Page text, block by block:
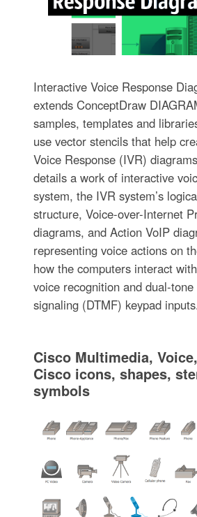
Interactive Voice Response
extends ConceptDraw
samples, templates and
use vector stencils that help
Voice Response (IVR)
details a work of interactive
system, the IVR system’s
structure, Voice-over-Internet
diagrams, and Action VoIP
representing voice actions on
how the computers interact
voice recognition and dual-
signaling (DTMF) keypad
Cisco Multimedia,
Cisco icons, shapes,
symbols